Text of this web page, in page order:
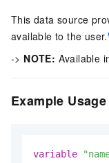
This data source
available to the user.
-> NOTE: Available
Example Usage
variable